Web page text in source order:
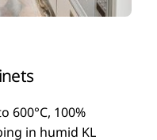
600°C, 100%
in humid KL